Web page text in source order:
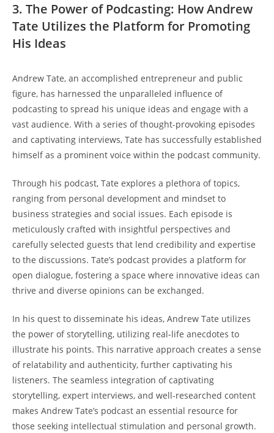
3. The Power of Podcasting: How Andrew
Tate Utilizes the Platform for Promoting
His Ideas
Andrew Tate, an accomplished entrepreneur and public
figure, has harnessed the unparalleled influence of
podcasting to spread his unique ideas and engage with a
vast audience. With a series of thought-provoking episodes
and captivating interviews, Tate has successfully established
himself as a prominent voice within the podcast community.
Through his podcast, Tate explores a plethora of topics,
ranging from personal development and mindset to
business strategies and social issues. Each episode is
meticulously crafted with insightful perspectives and
carefully selected guests that lend credibility and expertise
to the discussions. Tate’s podcast provides a platform for
open dialogue, fostering a space where innovative ideas can
thrive and diverse opinions can be exchanged.
In his quest to disseminate his ideas, Andrew Tate utilizes
the power of storytelling, utilizing real-life anecdotes to
illustrate his points. This narrative approach creates a sense
of relatability and authenticity, further captivating his
listeners. The seamless integration of captivating
storytelling, expert interviews, and well-researched content
makes Andrew Tate’s podcast an essential resource for
those seeking intellectual stimulation and personal growth.